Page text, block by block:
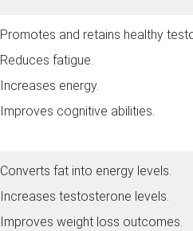
Promotes and retains healthy
Reduces fatigue.
Increases energy.
Improves cognitive abilities.
Converts fat into energy levels.
Increases testosterone levels.
Improves weight loss outcomes.